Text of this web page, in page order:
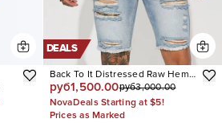
DEALS
Back To It Distressed Raw Hem
Slim Denim Shorts
руб1,500.00руб3,000.00
NovaDeals Starting at $5!
Prices as Marked